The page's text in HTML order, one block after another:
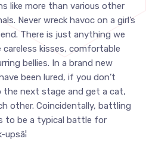
like more than various other
Never wreck havoc on a girl’s
There is just anything we
kisses, comfortable
bellies. In a brand new
been lured, if you don’t
next stage and get a cat,
other. Coincidentally, battling
to be a typical battle for